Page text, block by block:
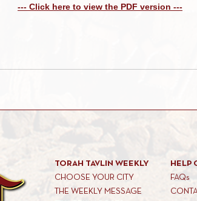
--- Click here to view the PDF version ---
TORAH TAVLIN WEEKLY
CHOOSE YOUR CITY
THE WEEKLY MESSAGE
HELP
FAQs